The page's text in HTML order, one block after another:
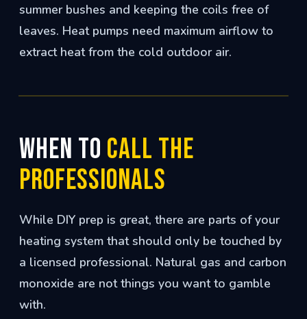
summer bushes and keeping the coils free of
leaves. Heat pumps need maximum airflow to
extract heat from the cold outdoor air.
When to Call the
Professionals
While DIY prep is great, there are parts of your
heating system that should only be touched by
a licensed professional. Natural gas and carbon
monoxide are not things you want to gamble
with.